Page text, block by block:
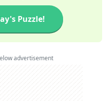
Puzzle!
advertisement